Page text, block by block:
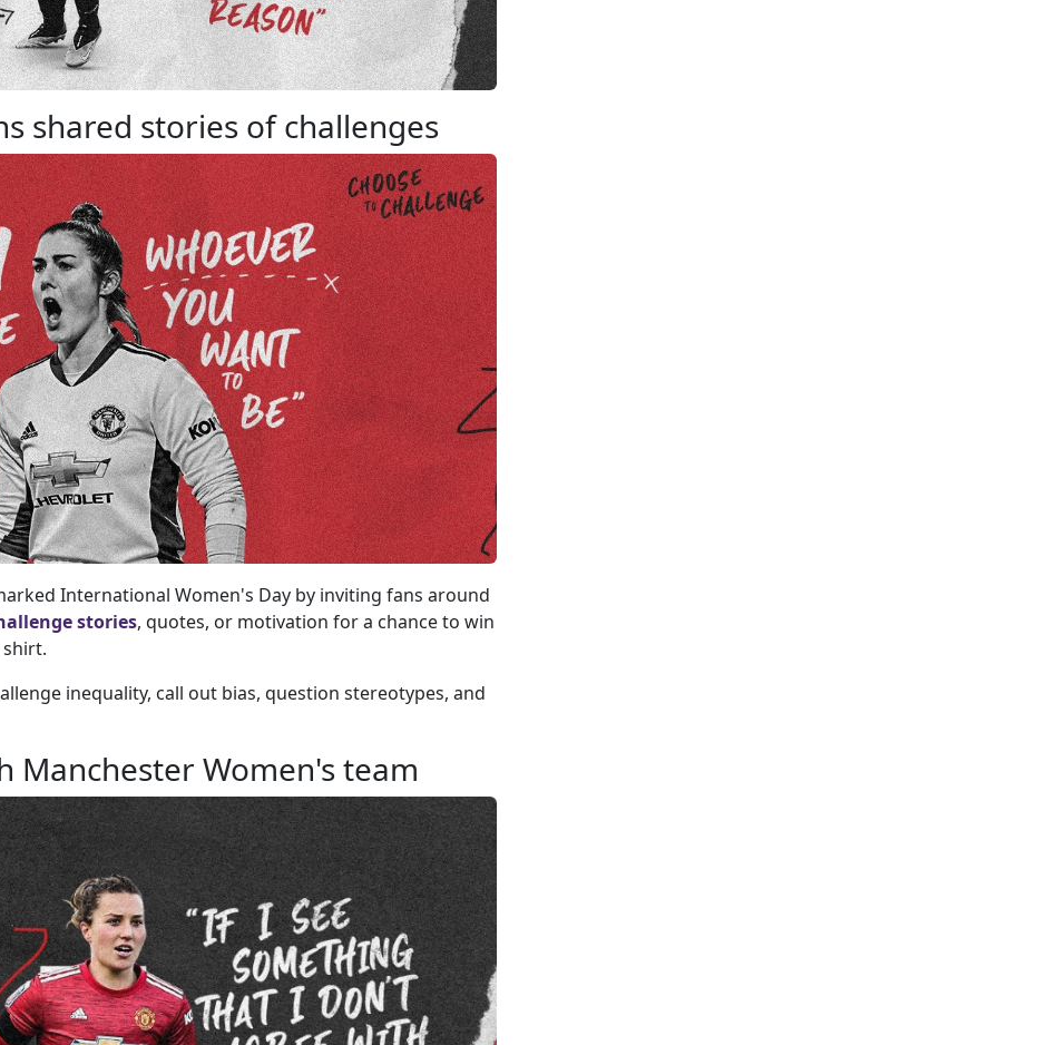
shared stories of challenges
International Women's Day by inviting fans around
stories, quotes, or motivation for a chance to win
inequality, call out bias, question stereotypes, and
Manchester Women's team